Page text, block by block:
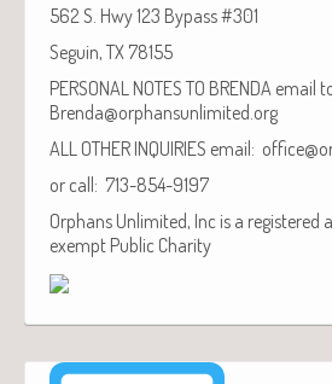
562 S. Hwy 123 Bypass #301
Seguin, TX 78155
PERSONAL NOTES TO BRENDA email
Brenda@orphansunlimited.org
ALL OTHER INQUIRIES email:
or call: 713-854-9197
Orphans Unlimited, Inc is a registered
exempt Public Charity